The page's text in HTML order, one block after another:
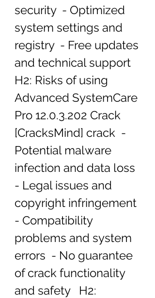
security  - Optimized
system settings and
registry  - Free updates
and technical support
H2: Risks of using
Advanced SystemCare
Pro 12.0.3.202 Crack
[CracksMind] crack  -
Potential malware
infection and data loss
- Legal issues and
copyright infringement
- Compatibility
problems and system
errors  - No guarantee
of crack functionality
and safety   H2: